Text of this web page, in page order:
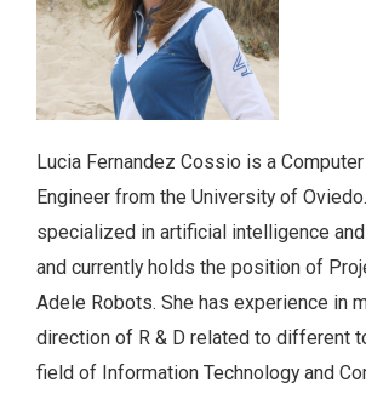
Lucia Fernandez Cossio is a
Engineer from the University of
specialized in artificial intelligence
and currently holds the position of
Adele Robots. She has experience in
direction of R & D related to different
field of Information Technology and